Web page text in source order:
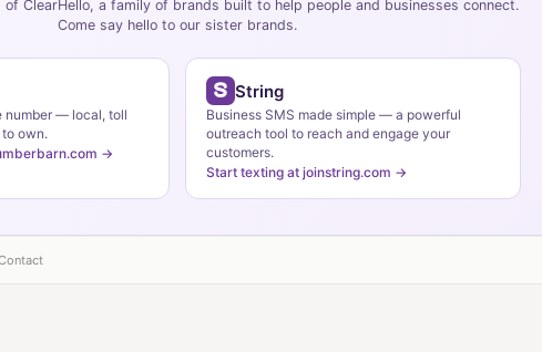
ClearHello, a family of brands built to help people and businesses connect.
Come say hello to our sister brands.
number — local, toll
own.
→
String
Business SMS made simple — a powerful
outreach tool to reach and engage your
customers.
Start texting at joinstring.com →